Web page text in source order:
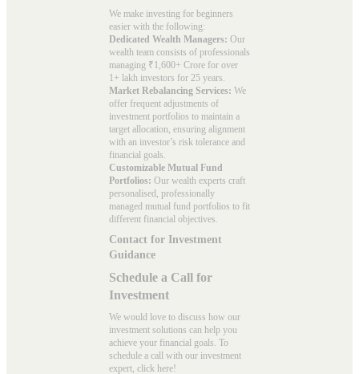
We make investing for beginners
easier with the following:
Dedicated Wealth Managers: Our
wealth team consists of professionals
managing ₹1,600+ Crore for over
1+ lakh investors for 25 years.
Market Rebalancing Services: We
offer frequent adjustments of
investment portfolios to maintain a
target allocation, ensuring alignment
with an investor’s risk tolerance and
financial goals.
Customizable Mutual Fund
Portfolios: Our wealth experts craft
personalised, professionally
managed mutual fund portfolios to fit
different financial objectives.
Contact for Investment
Guidance
Schedule a Call for
Investment
We would love to discuss how our
investment solutions can help you
achieve your financial goals. To
schedule a call with our investment
expert, click here!